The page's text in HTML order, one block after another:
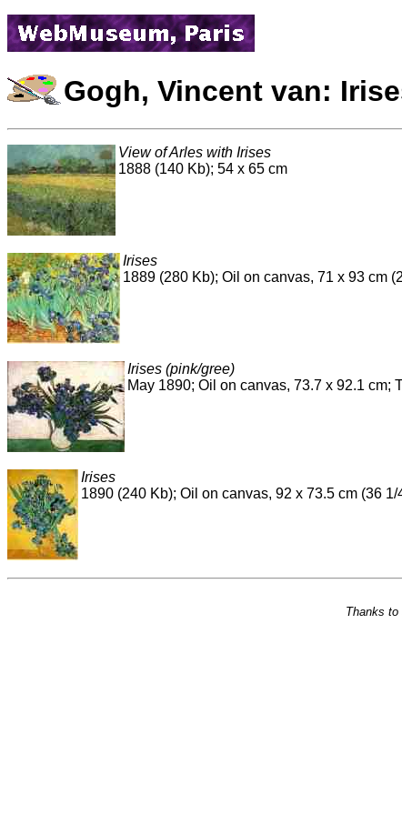
Gogh, Vincent van:
View of Arles with Irises
1888 (140 Kb); 54 x 65 cm
Irises
1889 (280 Kb); Oil on canvas, 71 x 93 cm
Irises (pink/gree)
May 1890; Oil on canvas, 73.7 x 92.1 cm;
Irises
1890 (240 Kb); Oil on canvas, 92 x 73.5 cm (36
Thanks to